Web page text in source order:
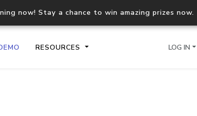
now! Stay a chance to win amazing prizes now.
RESOURCES LOG IN